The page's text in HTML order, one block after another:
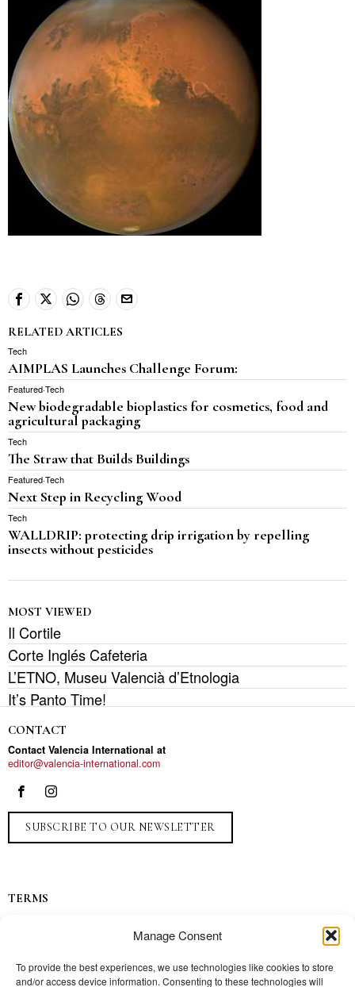
Manage Consent
To provide the best experiences, we use technologies like cookies to store
and/or access device information. Consenting to these technologies will
RELATED ARTICLES
Tech
AIMPLAS Launches Challenge Forum:
Featured·Tech
New biodegradable bioplastics for cosmetics, food and
agricultural packaging
Tech
The Straw that Builds Buildings
Featured·Tech
Next Step in Recycling Wood
Tech
WALLDRIP: protecting drip irrigation by repelling
insects without pesticides
MOST VIEWED
Il Cortile
Corte Inglés Cafeteria
L’ETNO, Museu Valencià d’Etnologia
It’s Panto Time!
CONTACT
Contact Valencia International at
editor@valencia-international.com
SUBSCRIBE TO OUR NEWSLETTER
TERMS
Contact